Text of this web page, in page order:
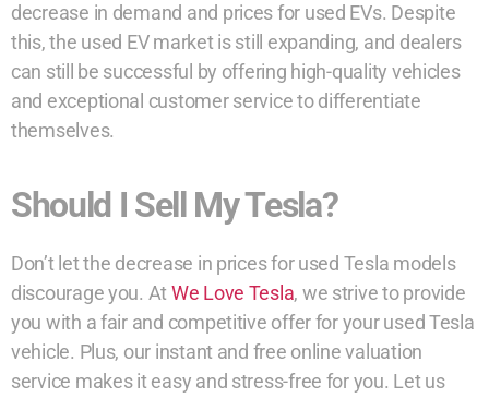
decrease in demand and prices for used EVs. Despite
this, the used EV market is still expanding, and dealers
can still be successful by offering high-quality vehicles
and exceptional customer service to differentiate
themselves.
Should I Sell My Tesla?
Don’t let the decrease in prices for used Tesla models
discourage you. At We Love Tesla, we strive to provide
you with a fair and competitive offer for your used Tesla
vehicle. Plus, our instant and free online valuation
service makes it easy and stress-free for you. Let us